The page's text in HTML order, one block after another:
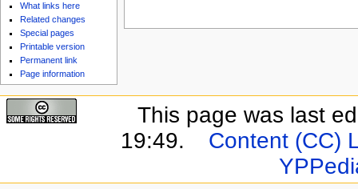
What links here
Related changes
Special pages
Printable version
Permanent link
Page information
This page was last
19:49.
Content (CC)